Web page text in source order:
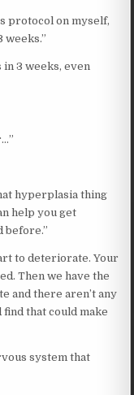
protocol on myself,
weeks.”
in 3 weeks, even
hyperplasia thing
help you get
before.”
to deteriorate. Your
Then we have the
and there aren’t any
that could make
system that